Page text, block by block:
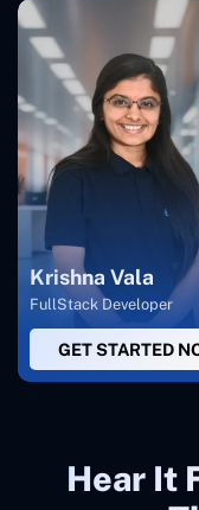
Krishna Vala
FullStack Developer
GET STARTED
Hear It